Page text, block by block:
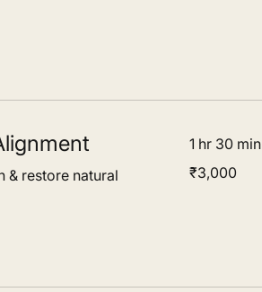
& restore natural
1 hr 30 min
Indian
rupees
₹3,000